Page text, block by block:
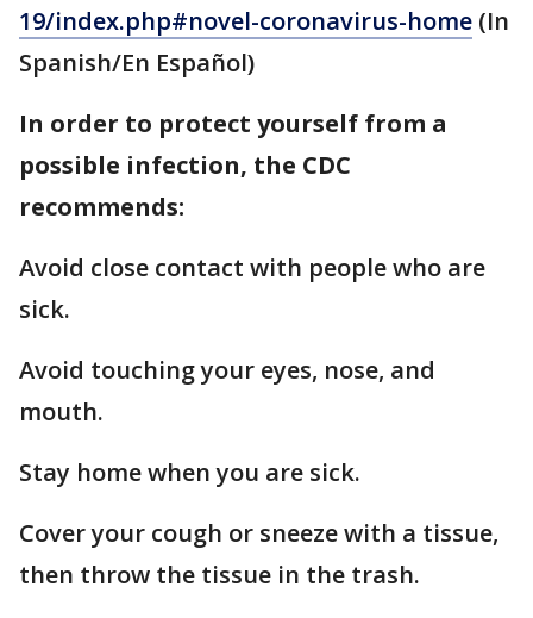
19/index.php#novel-coronavirus-home (In
Spanish/En Español)
In order to protect yourself from a
possible infection, the CDC
recommends:
Avoid close contact with people who are
sick.
Avoid touching your eyes, nose, and
mouth.
Stay home when you are sick.
Cover your cough or sneeze with a tissue,
then throw the tissue in the trash.